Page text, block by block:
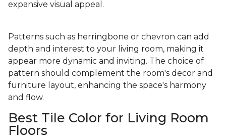
expansive visual appeal.
Patterns such as herringbone or chevron can add
depth and interest to your living room, making it
appear more dynamic and inviting. The choice of
pattern should complement the room's decor and
furniture layout, enhancing the space's harmony
and flow.
Best Tile Color for Living Room
Floors